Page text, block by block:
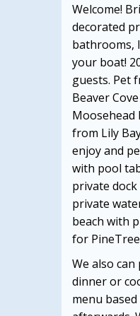
Welcome!
decorated
bathrooms,
your boat!
guests. Pet
Beaver
Moosehead
from Lily
enjoy and
with pool
private
private
beach with
for
We also
dinner or
menu